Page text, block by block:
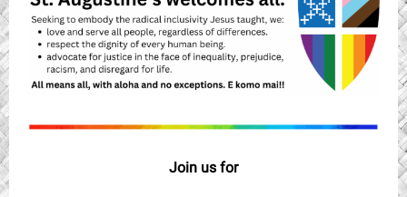
Join us for